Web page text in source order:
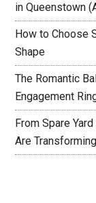
in Queenstown
How to Choose
Shape
The Romantic
Engagement
From Spare
Are